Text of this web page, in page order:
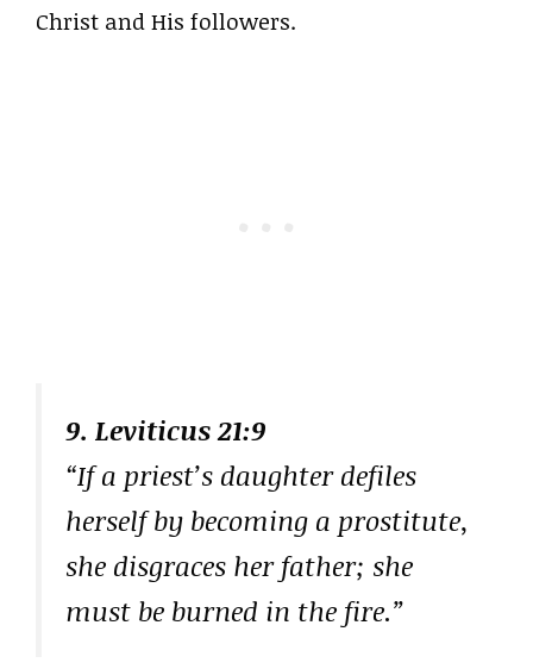
Christ and His followers.
9. Leviticus 21:9
“If a priest’s daughter defiles
herself by becoming a prostitute,
she disgraces her father; she
must be burned in the fire.”